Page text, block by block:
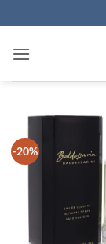
to
content
-20%